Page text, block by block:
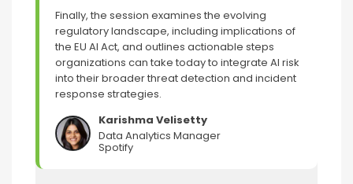
Finally, the session examines the evolving
regulatory landscape, including implications of
the EU AI Act, and outlines actionable steps
organizations can take today to integrate AI risk
into their broader threat detection and incident
response strategies.
Karishma Velisetty
Data Analytics Manager
Spotify